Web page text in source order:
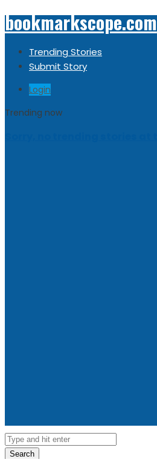
bookmarkscope.com
Trending Stories
Submit Story
Login
Trending now
Search